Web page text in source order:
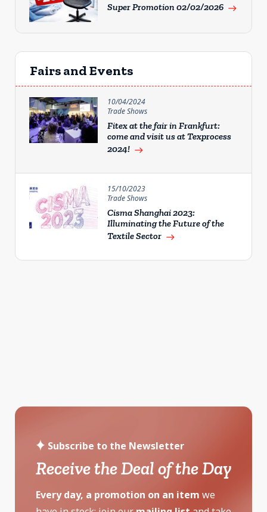
Super Promotion 02/02/2026 east
Fairs and Events
10/04/2024
Trade Shows
Fitex at the fair in Frankfurt:
come and visit us at Texprocess
2024! east
15/10/2023
Trade Shows
Cisma Shanghai 2023:
Illuminating the Future of the
Textile Sector east
Subscribe to the Newsletter
Receive the Deal of the Day
Every day, a promotion on an item we